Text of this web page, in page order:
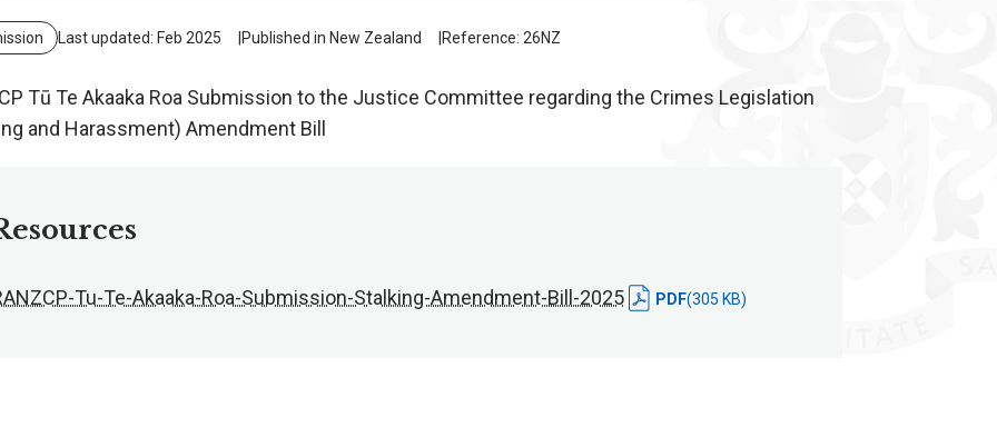
Last updated: Feb 2025 Published in New Zealand Reference: 26NZ
Tū Te Akaaka Roa Submission to the Justice Committee regarding the Crimes Legislation
and Harassment) Amendment Bill
Tu-Te-Akaaka-Roa-Submission-Stalking-Amendment-Bill-2025 PDF(305 KB)